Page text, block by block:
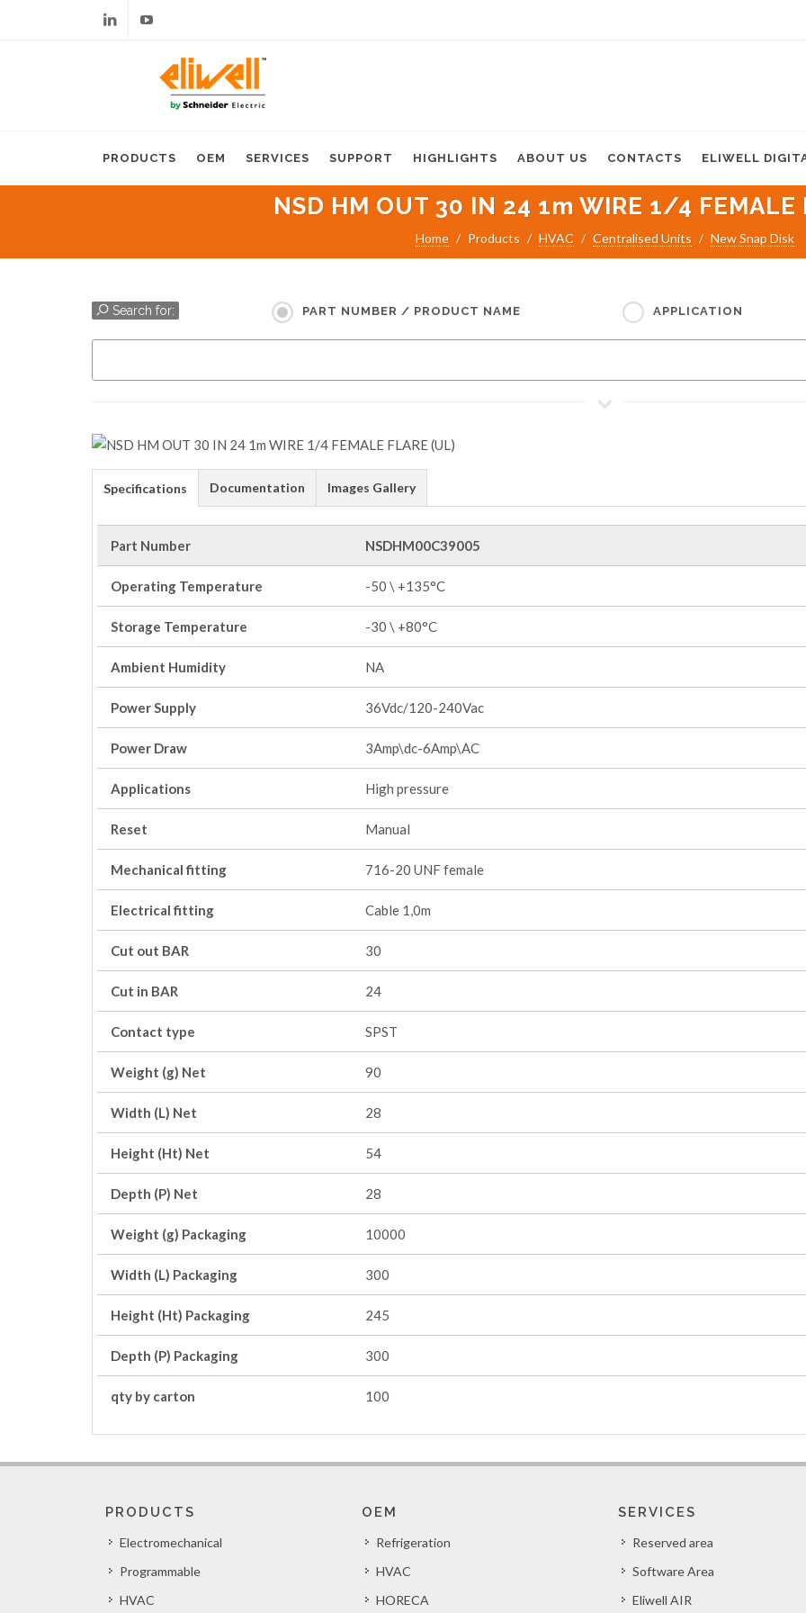
PRODUCTS OEM SERVICES SUPPORT HIGHLIGHTS ABOUT US CONTACTS ELIWELL
NSD HM OUT 30 IN 24 1m WIRE 1/4 FEMALE
Home Products HVAC Centralised Units New Snap Disk
Search for: PART NUMBER / PRODUCT NAME APPLICATION
Specifications Documentation Images Gallery
Part Number NSDHM00C39005
Operating Temperature -50 \ +135°C
Storage Temperature -30 \ +80°C
Ambient Humidity NA
Power Supply 36Vdc/120-240Vac
Power Draw 3Amp\dc-6Amp\AC
Applications High pressure
Reset Manual
Mechanical fitting 716-20 UNF female
Electrical fitting Cable 1,0m
Cut out BAR 30
Cut in BAR 24
Contact type SPST
Weight (g) Net 90
Width (L) Net 28
Height (Ht) Net 54
Depth (P) Net 28
Weight (g) Packaging 10000
Width (L) Packaging 300
Height (Ht) Packaging 245
Depth (P) Packaging 300
qty by carton 100
PRODUCTS
Electromechanical
Programmable
HVAC
OEM
Refrigeration
HVAC
HORECA
SERVICES
Reserved area
Software Area
Eliwell AIR